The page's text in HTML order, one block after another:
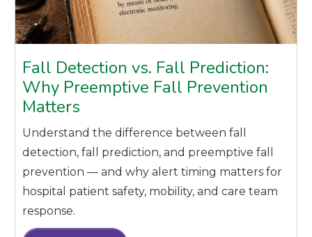
Fall Detection vs. Fall Prediction:
Why Preemptive Fall Prevention
Matters
Understand the difference between fall
detection, fall prediction, and preemptive fall
prevention — and why alert timing matters for
hospital patient safety, mobility, and care team
response.